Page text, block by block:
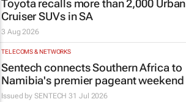
Toyota recalls more than 2,000 Urban
Cruiser SUVs in SA
3 Aug 2026
TELECOMS & NETWORKS
Sentech connects Southern Africa to
Namibia's premier pageant weekend
Issued by SENTECH 31 Jul 2026